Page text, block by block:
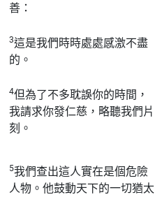
善：
3這是我們時時處處感激不盡
的。
4但為了不多耽誤你的時間，
我請求你發仁慈，略聽我們片
刻。
5我們查出這人實在是個危險
人物。他鼓動天下的一切猶太